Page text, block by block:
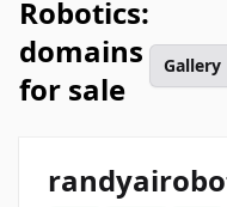
Robotics:
domains
for sale
Gallery